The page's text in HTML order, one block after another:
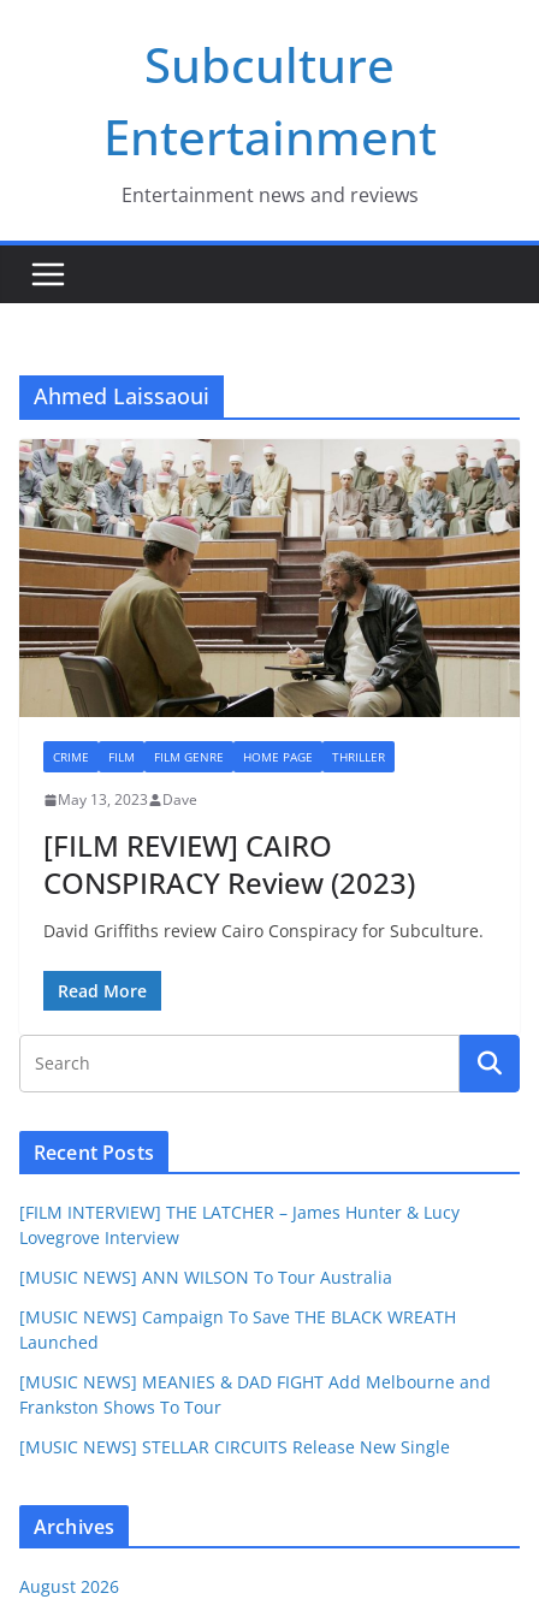
Subculture
Entertainment
Entertainment news and reviews
Ahmed Laissaoui
CRIME FILM FILM GENRE HOME PAGE THRILLER
May 13, 2023 Dave
[FILM REVIEW] CAIRO
CONSPIRACY Review (2023)
David Griffiths review Cairo Conspiracy for Subculture.
Read More
Recent Posts
[FILM INTERVIEW] THE LATCHER – James Hunter & Lucy
Lovegrove Interview
[MUSIC NEWS] ANN WILSON To Tour Australia
[MUSIC NEWS] Campaign To Save THE BLACK WREATH
Launched
[MUSIC NEWS] MEANIES & DAD FIGHT Add Melbourne and
Frankston Shows To Tour
[MUSIC NEWS] STELLAR CIRCUITS Release New Single
Archives
August 2026